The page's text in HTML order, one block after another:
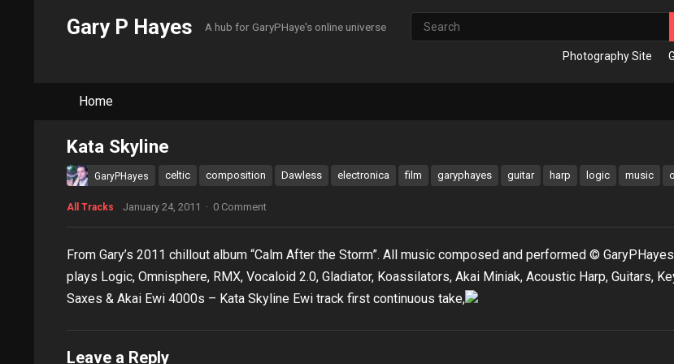
Gary P Hayes A hub for GaryPHaye's online universe
Photography Site
Home
Kata Skyline
GaryPHayes celtic composition Dawless electronica film garyphayes guitar harp logic music
All Tracks January 24, 2011 · 0 Comment
From Gary’s 2011 chillout album “Calm After the Storm”. All music composed and performed ©
plays Logic, Omnisphere, RMX, Vocaloid 2.0, Gladiator, Koassilators, Akai Miniak, Acoustic Harp, Guitars,
Saxes & Akai Ewi 4000s – Kata Skyline Ewi track first continuous take,
Leave a Reply